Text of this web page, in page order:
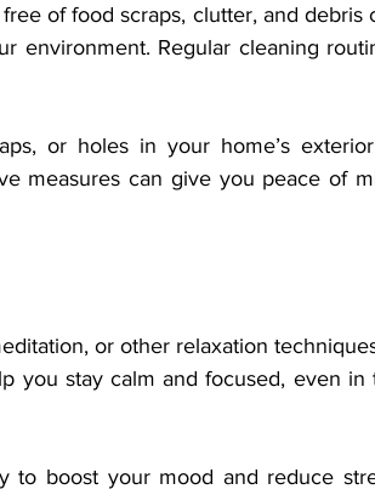
of food scraps, clutter, and debris
environment. Regular cleaning
or holes in your home’s
measures can give you peace of
or other relaxation
you stay calm and focused, even in
to boost your mood and reduce